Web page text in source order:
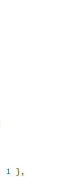
1 },